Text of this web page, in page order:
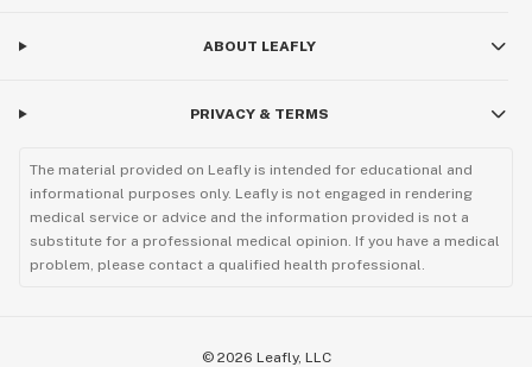
ABOUT LEAFLY
PRIVACY & TERMS
The material provided on Leafly is intended for educational and
informational purposes only. Leafly is not engaged in rendering
medical service or advice and the information provided is not a
substitute for a professional medical opinion. If you have a medical
problem, please contact a qualified health professional.
© 2026 Leafly, LLC